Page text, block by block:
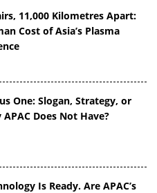
11,000 Kilometres Apart:
Cost of Asia’s Plasma
One: Slogan, Strategy, or
APAC Does Not Have?
Is Ready. Are APAC’s